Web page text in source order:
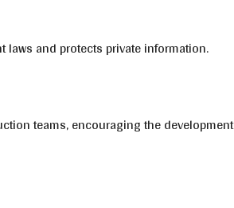
and protects private information.
teams, encouraging the development